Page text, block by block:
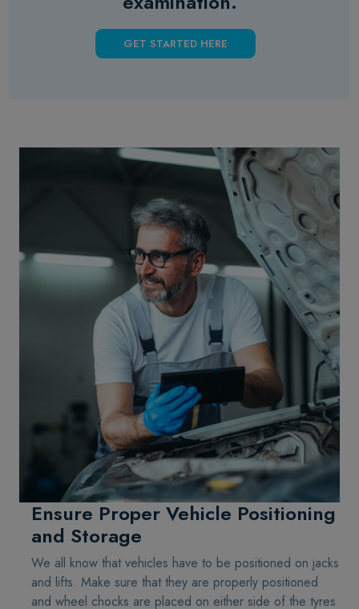
GET STARTED HERE
Ensure Proper Vehicle Positioning
and Storage
We all know that vehicles have to be positioned on jacks
and lifts. Make sure that they are properly positioned
and wheel chocks are placed on either side of the tyres